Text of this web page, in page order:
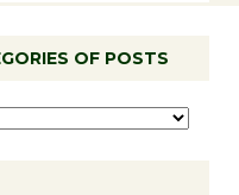
OF POSTS